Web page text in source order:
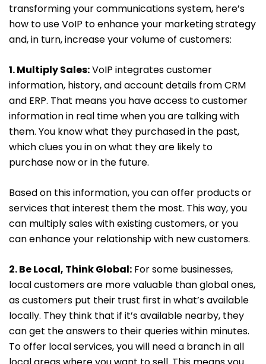
transforming your communications system, here’s
how to use VoIP to enhance your marketing strategy
and, in turn, increase your volume of customers:
1. Multiply Sales:VoIP integrates customer
information, history, and account details from CRM
and ERP. That means you have access to customer
information in real time when you are talking with
them. You know what they purchased in the past,
which clues you in on what they are likely to
purchase now or in the future.
Based on this information, you can offer products or
services that interest them the most. This way, you
can multiply sales with existing customers, or you
can enhance your relationship with new customers.
2. Be Local, Think Global: For some businesses,
local customers are more valuable than global ones,
as customers put their trust first in what’s available
locally. They think that if it’s available nearby, they
can get the answers to their queries within minutes.
To offer local services, you will need a branch in all